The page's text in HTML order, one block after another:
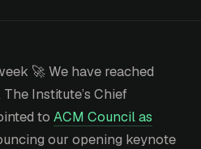
🚀 We have reached
Institute’s Chief
to ACM Council as
our opening keynote